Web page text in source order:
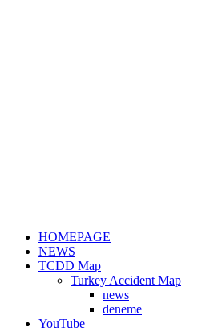
HOMEPAGE
NEWS
TCDD Map
Turkey Accident Map
news
deneme
YouTube